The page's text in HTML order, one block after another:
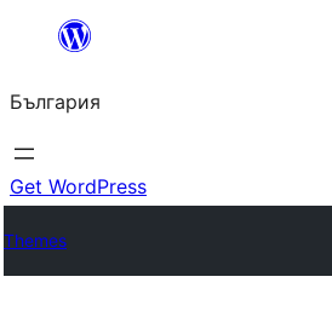
България
Get WordPress
Themes